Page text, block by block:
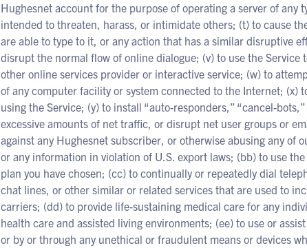
Hughesnet account for the purpose of operating a server of any
intended to threaten, harass, or intimidate others; (t) to cause
are able to type to it, or any action that has a similar disruptive
disrupt the normal flow of online dialogue; (v) to use the
other online services provider or interactive service; (w) to
of any computer facility or system connected to the Internet; (x)
using the Service; (y) to install “auto-responders,” “cancel-
excessive amounts of net traffic, or disrupt net user groups or
against any Hughesnet subscriber, or otherwise abusing any of
or any information in violation of U.S. export laws; (bb) to use
plan you have chosen; (cc) to continually or repeatedly dial
chat lines, or other similar or related services that are used to
carriers; (dd) to provide life-sustaining medical care for any
health care and assisted living environments; (ee) to use or
or by or through any unethical or fraudulent means or devices